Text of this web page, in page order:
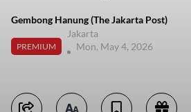
Gembong Hanung (The Jakarta Post)
PREMIUM
Jakarta
Mon, May 4, 2026